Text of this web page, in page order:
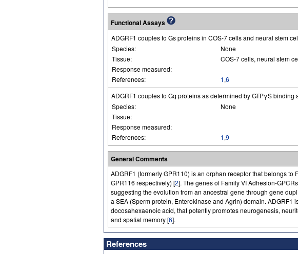
Functional Assays
ADGRF1 couples to Gs proteins in COS-7 cells and neural stem
Species:
None
Tissue:
COS-7 cells, neural stem
Response measured:
References:
1,6
ADGRF1 couples to Gq proteins as determined by GTPγS binding
Species:
None
Tissue:
Response measured:
References:
1,9
General Comments
ADGRF1 (formerly GPR110) is an orphan receptor that belongs
GPR116 respectively) [2]. The genes of Family VI Adhesion-
suggesting the evolution from an ancestral gene through gene
a SEA (Sperm protein, Enterokinase and Agrin) domain.
docosahexaenoic acid, that potently promotes neurogenesis,
and spatial memory [6].
References